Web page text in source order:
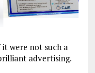
were not such a
advertising.